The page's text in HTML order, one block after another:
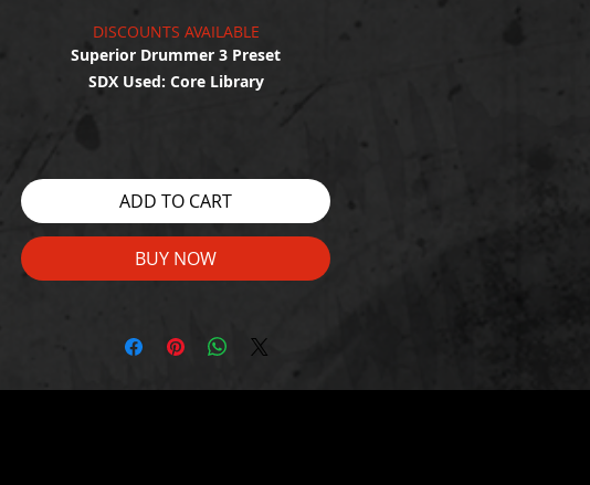
DISCOUNTS AVAILABLE
Superior Drummer 3 Preset
SDX Used: Core Library
file/d/1MVqCGpauiEu23BAPFOaREhUtr9ejfjD3/
view?usp=share_link
ADD TO CART
BUY NOW